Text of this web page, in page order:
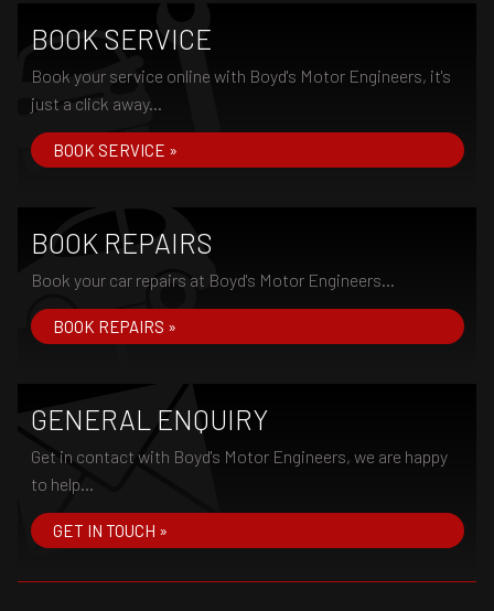
BOOK SERVICE
Book your service online with Boyd's Motor Engineers, it's
just a click away...
BOOK SERVICE »
BOOK REPAIRS
Book your car repairs at Boyd's Motor Engineers...
BOOK REPAIRS »
GENERAL ENQUIRY
Get in contact with Boyd's Motor Engineers, we are happy
to help...
GET IN TOUCH »